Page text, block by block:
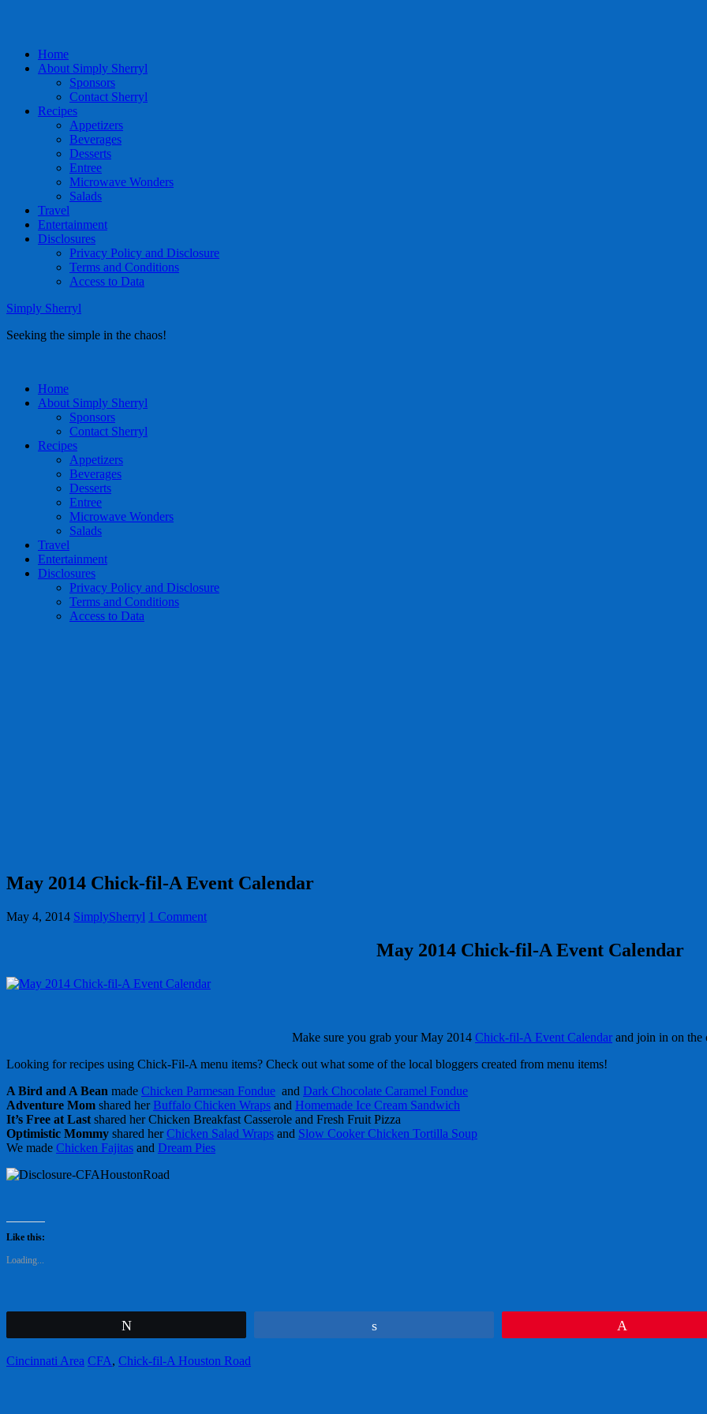
Home
About Simply Sherryl
Sponsors
Contact Sherryl
Recipes
Appetizers
Beverages
Desserts
Entree
Microwave Wonders
Salads
Travel
Entertainment
Disclosures
Privacy Policy and Disclosure
Terms and Conditions
Access to Data
Simply Sherryl
Seeking the simple in the chaos!
Home
About Simply Sherryl
Sponsors
Contact Sherryl
Recipes
Appetizers
Beverages
Desserts
Entree
Microwave Wonders
Salads
Travel
Entertainment
Disclosures
Privacy Policy and Disclosure
Terms and Conditions
Access to Data
May 2014 Chick-fil-A Event Calendar
May 4, 2014 SimplySherryl 1 Comment
May 2014 Chick-fil-A Event Calendar
Make sure you grab your May 2014 Chick-fil-A Event Calendar and join in on the
Looking for recipes using Chick-Fil-A menu items? Check out what some of the local bloggers created from menu items!
A Bird and A Bean made Chicken Parmesan Fondue and Dark Chocolate Caramel Fondue
Adventure Mom shared herBuffalo Chicken Wraps and Homemade Ice Cream Sandwich
It’s Free at Last shared her Chicken Breakfast Casserole and Fresh Fruit Pizza
Optimistic Mommy shared herChicken Salad Wraps and Slow Cooker Chicken Tortilla Soup
We made Chicken Fajitas and Dream Pies
Like this:
Loading...
Cincinnati Area CFA, Chick-fil-A Houston Road